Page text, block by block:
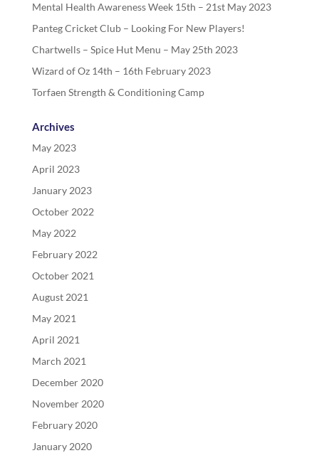
Mental Health Awareness Week 15th – 21st May 2023
Panteg Cricket Club – Looking For New Players!
Chartwells – Spice Hut Menu – May 25th 2023
Wizard of Oz 14th – 16th February 2023
Torfaen Strength & Conditioning Camp
Archives
May 2023
April 2023
January 2023
October 2022
May 2022
February 2022
October 2021
August 2021
May 2021
April 2021
March 2021
December 2020
November 2020
February 2020
January 2020